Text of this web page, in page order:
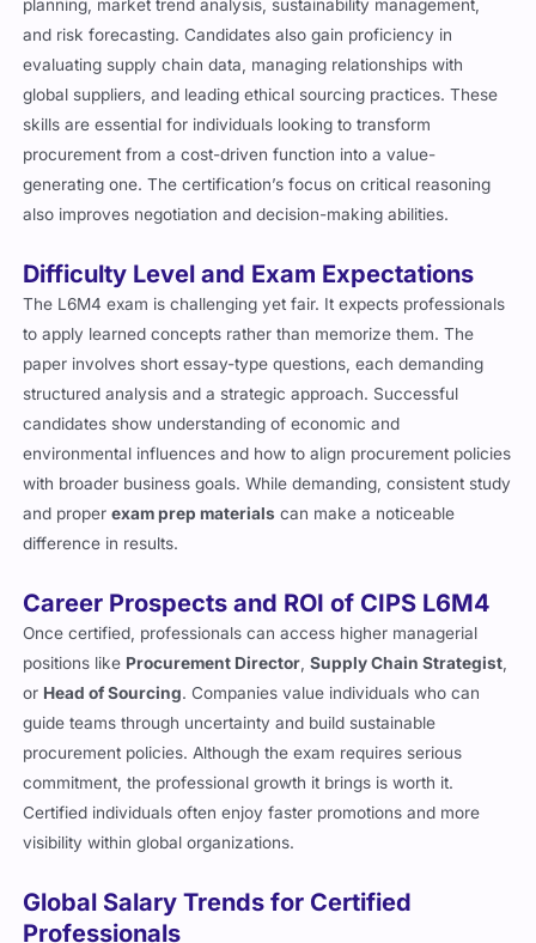
planning, market trend analysis, sustainability management,
and risk forecasting. Candidates also gain proficiency in
evaluating supply chain data, managing relationships with
global suppliers, and leading ethical sourcing practices. These
skills are essential for individuals looking to transform
procurement from a cost-driven function into a value-
generating one. The certification’s focus on critical reasoning
also improves negotiation and decision-making abilities.
Difficulty Level and Exam Expectations
The L6M4 exam is challenging yet fair. It expects professionals
to apply learned concepts rather than memorize them. The
paper involves short essay-type questions, each demanding
structured analysis and a strategic approach. Successful
candidates show understanding of economic and
environmental influences and how to align procurement policies
with broader business goals. While demanding, consistent study
and properexam prep materials can make a noticeable
difference in results.
Career Prospects and ROI of CIPS L6M4
Once certified, professionals can access higher managerial
positions like Procurement Director ,Supply Chain Strategist
or Head of Sourcing. Companies value individuals who can
guide teams through uncertainty and build sustainable
procurement policies. Although the exam requires serious
commitment, the professional growth it brings is worth it.
Certified individuals often enjoy faster promotions and more
visibility within global organizations.
Global Salary Trends for Certified
Professionals